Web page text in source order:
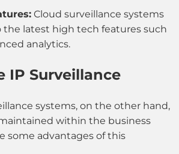
Cloud surveillance systems
the latest high tech features such
analytics.
IP Surveillance
systems, on the other hand,
within the business
some advantages of this